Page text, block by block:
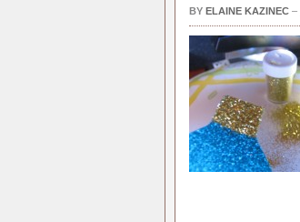
BY ELAINE KAZINEC –